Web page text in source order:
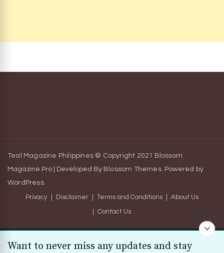
Teal Magazine Philippines © Copyright 2021
Blossom
Magazine Pro | Developed By Blossom Themes. Powered by
WordPress.
Privacy Disclaimer Terms and Conditions About Us
Contact Us
Want to never miss any updates and stay